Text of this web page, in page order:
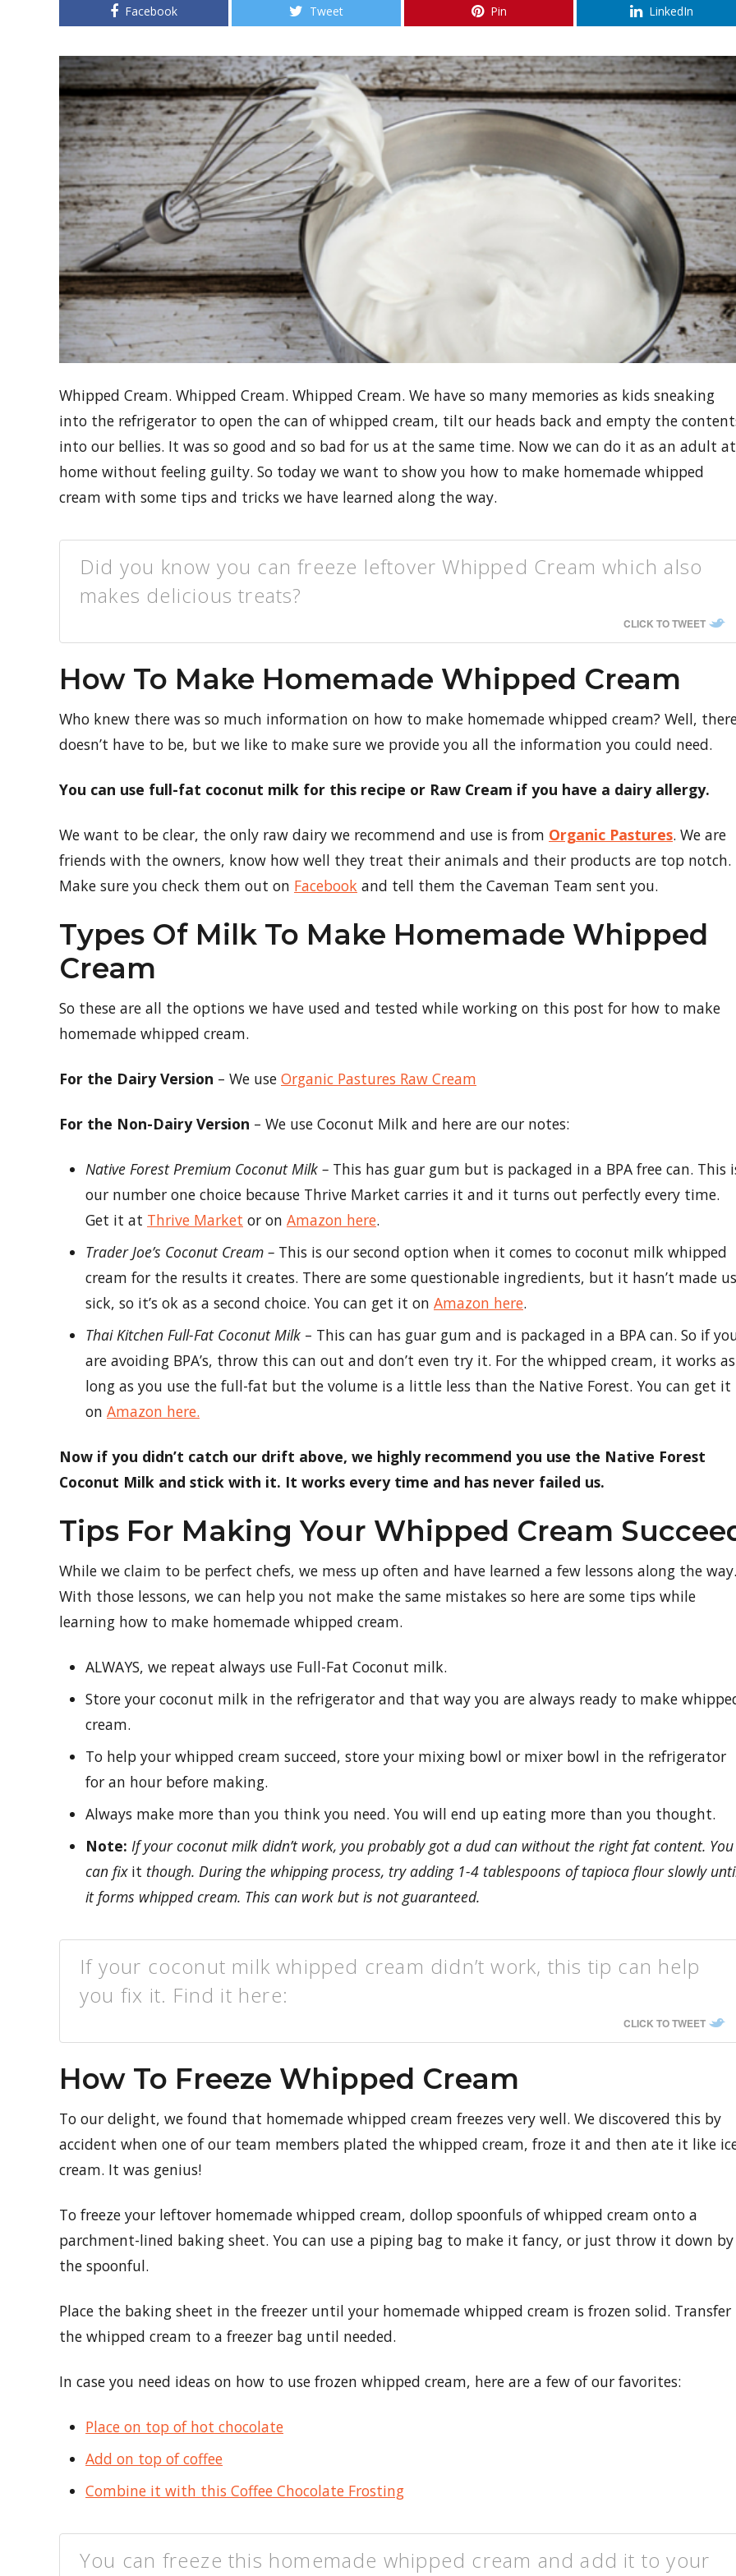
Facebook Tweet Pin LinkedIn
Whipped Cream. Whipped Cream. Whipped Cream. We have so many memories as kids sneaking
into the refrigerator to open the can of whipped cream, tilt our heads back and empty the
into our bellies. It was so good and so bad for us at the same time. Now we can do it as an adult at
home without feeling guilty. So today we want to show you how to make homemade whipped
cream with some tips and tricks we have learned along the way.
Did you know you can freeze leftover Whipped Cream which also
makes delicious treats?
CLICK TO TWEET
How To Make Homemade Whipped Cream
Who knew there was so much information on how to make homemade whipped cream? Well,
doesn’t have to be, but we like to make sure we provide you all the information you could need.
You can use full-fat coconut milk for this recipe or Raw Cream if you have a dairy allergy.
We want to be clear, the only raw dairy we recommend and use is from Organic Pastures. We are
friends with the owners, know how well they treat their animals and their products are top notch.
Make sure you check them out on Facebook and tell them the Caveman Team sent you.
Types Of Milk To Make Homemade Whipped
Cream
So these are all the options we have used and tested while working on this post for how to make
homemade whipped cream.
For the Dairy Version – We use Organic Pastures Raw Cream
For the Non-Dairy Version – We use Coconut Milk and here are our notes:
Native Forest Premium Coconut Milk – This has guar gum but is packaged in a BPA free can. This
our number one choice because Thrive Market carries it and it turns out perfectly every time.
Get it at Thrive Market or on Amazon here.
Trader Joe’s Coconut Cream – This is our second option when it comes to coconut milk whipped
cream for the results it creates. There are some questionable ingredients, but it hasn’t made us
sick, so it’s ok as a second choice. You can get it on Amazon here.
Thai Kitchen Full-Fat Coconut Milk – This can has guar gum and is packaged in a BPA can. So if
are avoiding BPA’s, throw this can out and don’t even try it. For the whipped cream, it works as
long as you use the full-fat but the volume is a little less than the Native Forest. You can get it
on Amazon here.
Now if you didn’t catch our drift above, we highly recommend you use the Native Forest
Coconut Milk and stick with it. It works every time and has never failed us.
Tips For Making Your Whipped Cream
While we claim to be perfect chefs, we mess up often and have learned a few lessons along the way.
With those lessons, we can help you not make the same mistakes so here are some tips while
learning how to make homemade whipped cream.
ALWAYS, we repeat always use Full-Fat Coconut milk.
Store your coconut milk in the refrigerator and that way you are always ready to make
cream.
To help your whipped cream succeed, store your mixing bowl or mixer bowl in the refrigerator
for an hour before making.
Always make more than you think you need. You will end up eating more than you thought.
Note: If your coconut milk didn’t work, you probably got a dud can without the right fat content. You
can fix it though. During the whipping process, try adding 1-4 tablespoons of tapioca flour slowly
it forms whipped cream. This can work but is not guaranteed.
If your coconut milk whipped cream didn’t work, this tip can help
you fix it. Find it here:
CLICK TO TWEET
How To Freeze Whipped Cream
To our delight, we found that homemade whipped cream freezes very well. We discovered this by
accident when one of our team members plated the whipped cream, froze it and then ate it like
cream. It was genius!
To freeze your leftover homemade whipped cream, dollop spoonfuls of whipped cream onto a
parchment-lined baking sheet. You can use a piping bag to make it fancy, or just throw it down by
the spoonful.
Place the baking sheet in the freezer until your homemade whipped cream is frozen solid. Transfer
the whipped cream to a freezer bag until needed.
In case you need ideas on how to use frozen whipped cream, here are a few of our favorites:
Place on top of hot chocolate
Add on top of coffee
Combine it with this Coffee Chocolate Frosting
You can freeze this homemade whipped cream and add it to your